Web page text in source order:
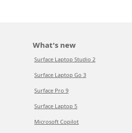
What's new
Surface Laptop Studio 2
Surface Laptop Go 3
Surface Pro 9
Surface Laptop 5
Microsoft Copilot